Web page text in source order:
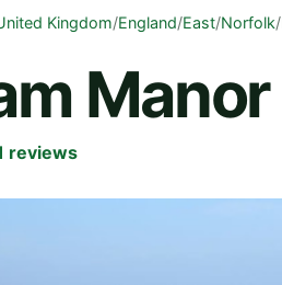
Kingdom/England/East/Norfolk/
reviews